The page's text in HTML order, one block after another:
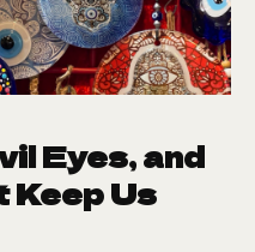
Eyes, and
Keep Us